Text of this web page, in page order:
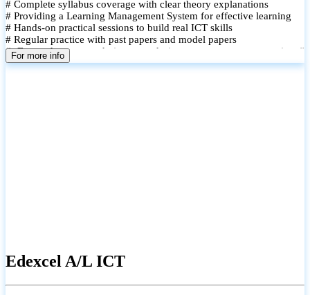
# Complete syllabus coverage with clear theory explanations
# Providing a Learning Management System for effective learning
# Hands-on practical sessions to build real ICT skills
# Regular practice with past papers and model papers
# Focused exam techniques and time management strategies #
Monthly assessments to track improvement and provide feedback
For more info
Edexcel A/L ICT